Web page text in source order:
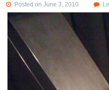
Posted on June 3, 2010